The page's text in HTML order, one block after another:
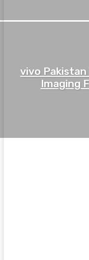
vivo Pakistan
Imaging